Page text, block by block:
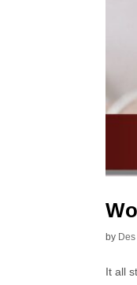
by
It all